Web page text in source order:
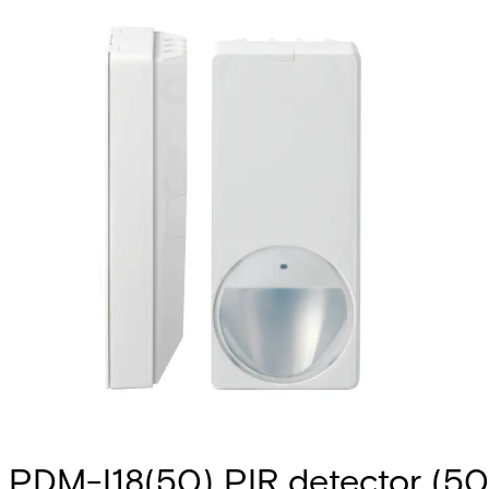
PDM-I18(50) PIR detector